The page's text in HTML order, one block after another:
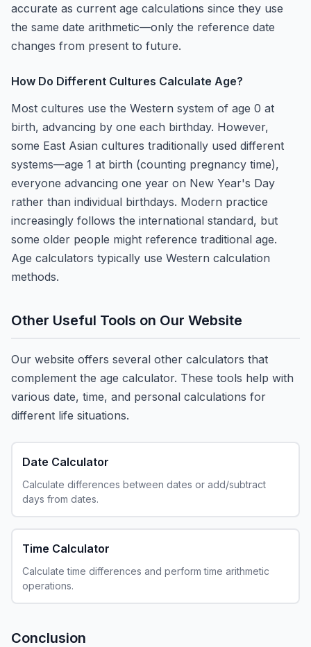
accurate as current age calculations since they use
the same date arithmetic—only the reference date
changes from present to future.
How Do Different Cultures Calculate Age?
Most cultures use the Western system of age 0 at
birth, advancing by one each birthday. However,
some East Asian cultures traditionally used different
systems—age 1 at birth (counting pregnancy time),
everyone advancing one year on New Year's Day
rather than individual birthdays. Modern practice
increasingly follows the international standard, but
some older people might reference traditional age.
Age calculators typically use Western calculation
methods.
Other Useful Tools on Our Website
Our website offers several other calculators that
complement the age calculator. These tools help with
various date, time, and personal calculations for
different life situations.
Date Calculator
Calculate differences between dates or add/subtract
days from dates.
Time Calculator
Calculate time differences and perform time arithmetic
operations.
Conclusion